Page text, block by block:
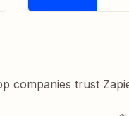
companies trust